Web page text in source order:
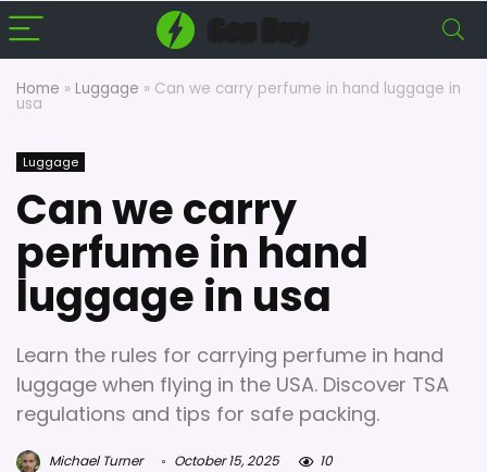
Home » Luggage » Can we carry perfume in hand luggage in
usa
Luggage
Can we carry
perfume in hand
luggage in usa
Learn the rules for carrying perfume in hand
luggage when flying in the USA. Discover TSA
regulations and tips for safe packing.
Michael Turner October 15, 2025 10